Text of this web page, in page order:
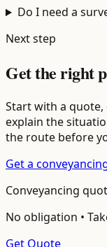
Do I need a
Next step
Get the right
Start with a
explain the
the route before
Get a
Conveyancing
No obligation •
Get Quote